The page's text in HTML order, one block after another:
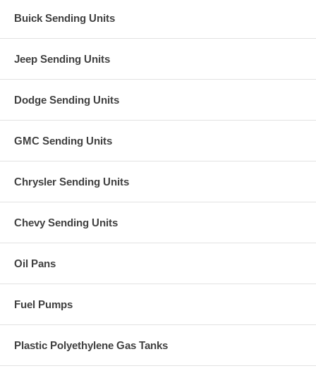
Buick Sending Units
Jeep Sending Units
Dodge Sending Units
GMC Sending Units
Chrysler Sending Units
Chevy Sending Units
Oil Pans
Fuel Pumps
Plastic Polyethylene Gas Tanks